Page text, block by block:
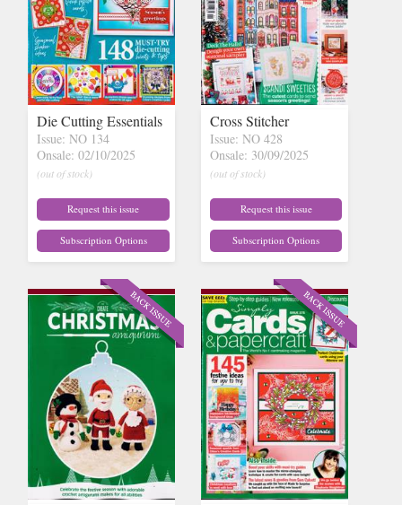
Die Cutting Essentials
Issue: NO 134
Onsale: 02/10/2025
(out of stock)
Request this issue
Subscription Options
Cross Stitcher
Issue: NO 428
Onsale: 30/09/2025
(out of stock)
Request this issue
Subscription Options